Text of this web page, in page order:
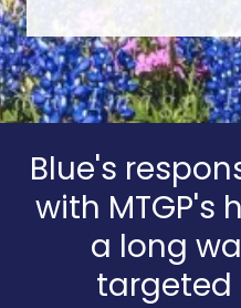
Blue's
with MTGP's
a long
targeted